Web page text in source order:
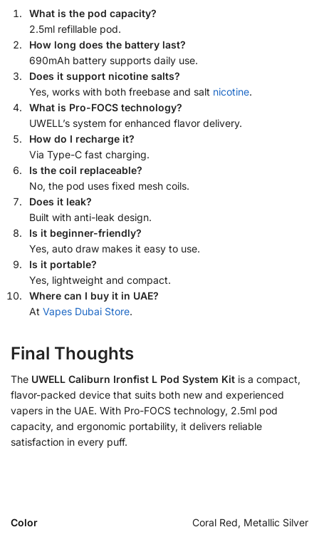
What is the pod capacity?
2.5ml refillable pod.
How long does the battery last?
690mAh battery supports daily use.
Does it support nicotine salts?
Yes, works with both freebase and salt nicotine.
What is Pro-FOCS technology?
UWELL’s system for enhanced flavor delivery.
How do I recharge it?
Via Type-C fast charging.
Is the coil replaceable?
No, the pod uses fixed mesh coils.
Does it leak?
Built with anti-leak design.
Is it beginner-friendly?
Yes, auto draw makes it easy to use.
Is it portable?
Yes, lightweight and compact.
Where can I buy it in UAE?
At Vapes Dubai Store.
Final Thoughts
The UWELL Caliburn Ironfist L Pod System Kit is a compact,
flavor-packed device that suits both new and experienced
vapers in the UAE. With Pro-FOCS technology, 2.5ml pod
capacity, and ergonomic portability, it delivers reliable
satisfaction in every puff.
Color Coral Red, Metallic Silver